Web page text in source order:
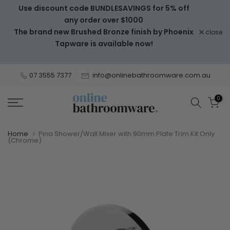
Skip
content
Use discount code BUNDLESAVINGS for 5% off
any order over $1000
The brand new Brushed Bronze finish by Phoenix
Tapware is available now!
close
07 3555 7377 info@onlinebathroomware.com.au
0
Home Pina Shower/Wall Mixer with 90mm Plate Trim Kit Only
(Chrome)